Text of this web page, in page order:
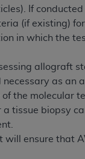
If
(if existing) for
in which the
allograft
as an
the molecular
tissue biopsy
will ensure that
without
for a
practice
and no
to or
upon
holder.
CMS. CMS
errors,